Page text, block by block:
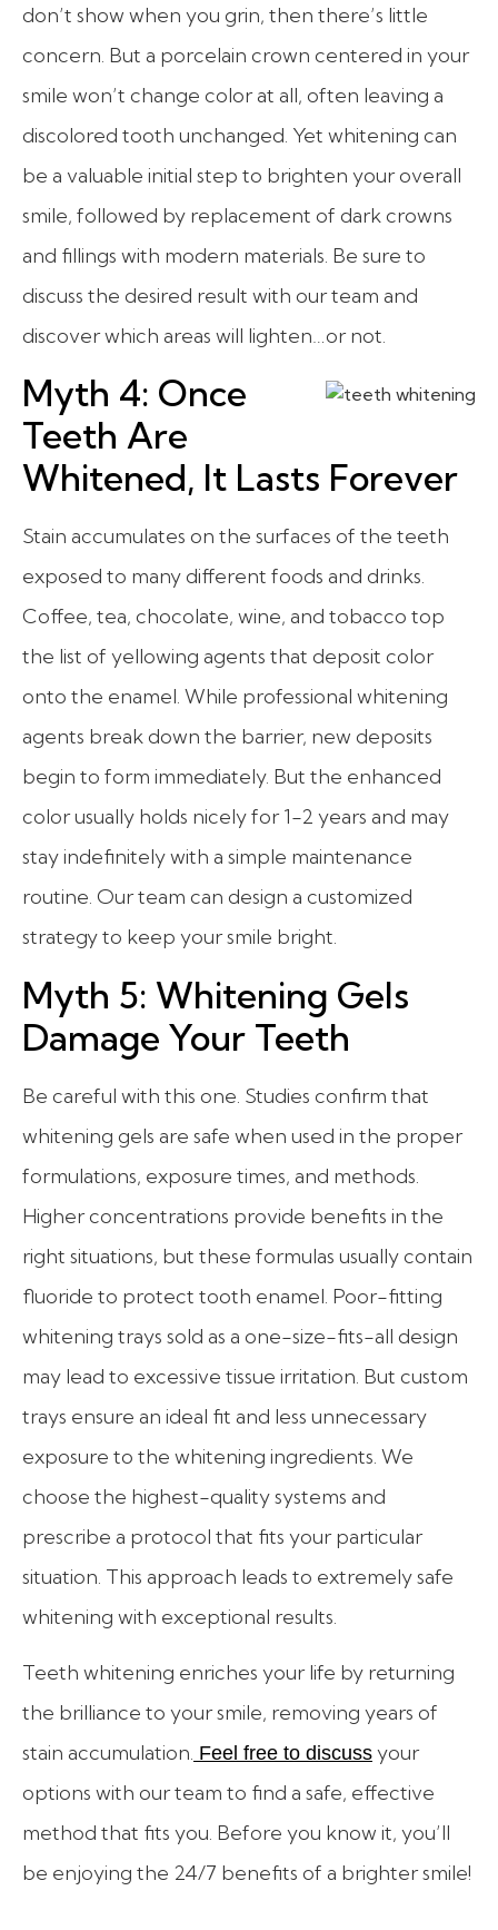
don’t show when you grin, then there’s little
concern. But a porcelain crown centered in your
smile won’t change color at all, often leaving a
discolored tooth unchanged. Yet whitening can
be a valuable initial step to brighten your overall
smile, followed by replacement of dark crowns
and fillings with modern materials. Be sure to
discuss the desired result with our team and
discover which areas will lighten…or not.
Myth 4: Once
Teeth Are
Whitened, It Lasts Forever
Stain accumulates on the surfaces of the teeth
exposed to many different foods and drinks.
Coffee, tea, chocolate, wine, and tobacco top
the list of yellowing agents that deposit color
onto the enamel. While professional whitening
agents break down the barrier, new deposits
begin to form immediately. But the enhanced
color usually holds nicely for 1-2 years and may
stay indefinitely with a simple maintenance
routine. Our team can design a customized
strategy to keep your smile bright.
Myth 5: Whitening Gels
Damage Your Teeth
Be careful with this one. Studies confirm that
whitening gels are safe when used in the proper
formulations, exposure times, and methods.
Higher concentrations provide benefits in the
right situations, but these formulas usually contain
fluoride to protect tooth enamel. Poor-fitting
whitening trays sold as a one-size-fits-all design
may lead to excessive tissue irritation. But custom
trays ensure an ideal fit and less unnecessary
exposure to the whitening ingredients. We
choose the highest-quality systems and
prescribe a protocol that fits your particular
situation. This approach leads to extremely safe
whitening with exceptional results.
Teeth whitening enriches your life by returning
the brilliance to your smile, removing years of
stain accumulation. Feel free to discuss your
options with our team to find a safe, effective
method that fits you. Before you know it, you’ll
be enjoying the 24/7 benefits of a brighter smile!